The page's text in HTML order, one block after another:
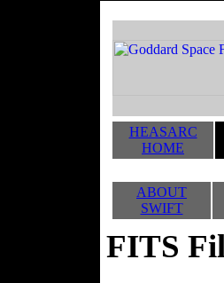
HEASARC
HOME
ABOUT
SWIFT
FITS